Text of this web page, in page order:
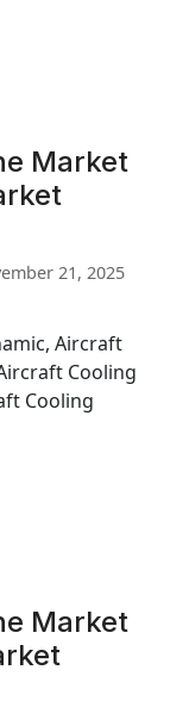
Market
21, 2025
Aircraft
Cooling
Cooling
Market